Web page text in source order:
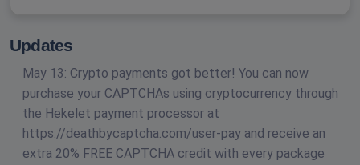
Updates
May 13: Crypto payments got better! You can now
purchase your CAPTCHAs using cryptocurrency through
the Hekelet payment processor at
https://deathbycaptcha.com/user-pay and receive an
extra 20% FREE CAPTCHA credit with every package